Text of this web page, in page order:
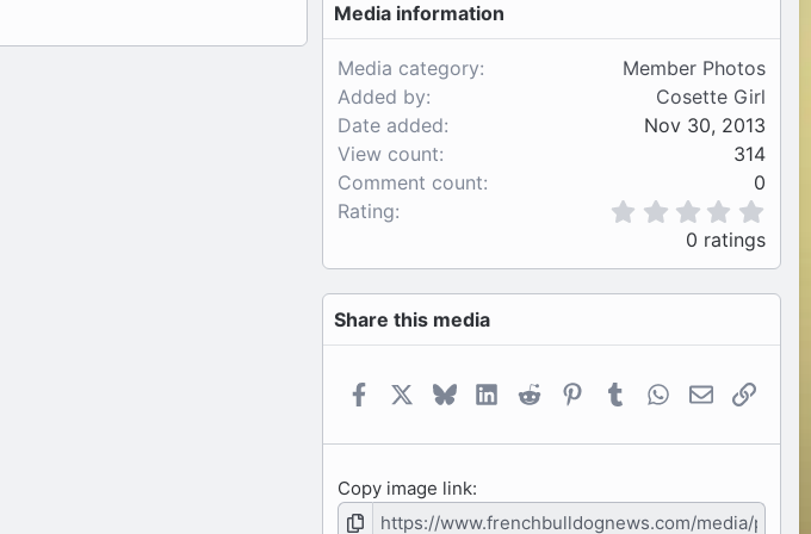
Media information
Media category
Member Photos
Added by
Cosette Girl
Date added
Nov 30, 2013
View count
314
Comment count
0
Rating
0
0
s
a
0 ratings
Share this media
FacebookBlueskyLinkedIn
Reddit Pinterest
TumblrWhatsApp
EmailLink
Copy image link